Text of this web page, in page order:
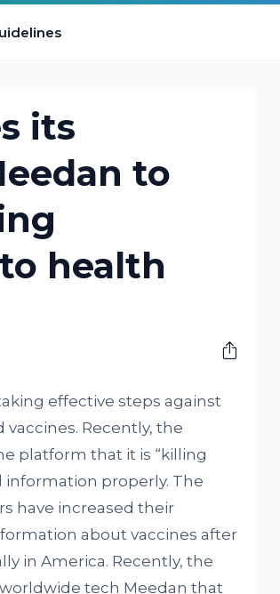
its
to
health
effective steps against
Recently, the
platform that it is “killing
information properly. The
have increased their
about vaccines after
in America. Recently, the
tech Meedan that